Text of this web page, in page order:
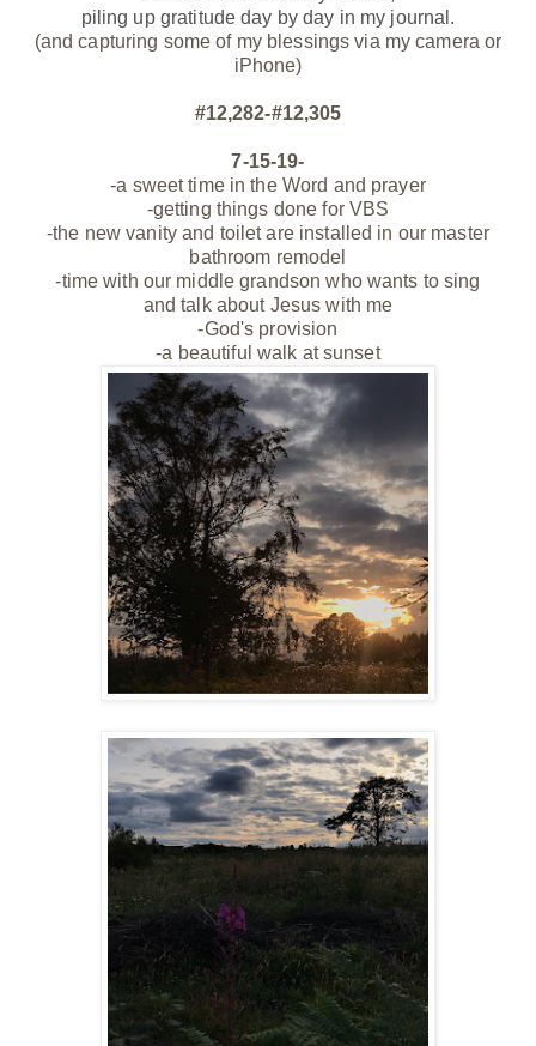
piling up gratitude day by day in my journal.
(and capturing some of my blessings via my camera or
iPhone)
#12,282-#12,305
7-15-19-
-a sweet time in the Word and prayer
-getting things done for VBS
-the new vanity and toilet are installed in our master
bathroom remodel
-time with our middle grandson who wants to sing
andtalkabout Jesus with me
-God's provision
-a beautiful walk at sunset